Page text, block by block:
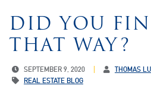
DID YOU
THAT WAY?
SEPTEMBER 9, 2020 THOMAS
REAL ESTATE BLOG